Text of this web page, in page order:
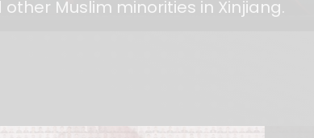
Muslim minorities in Xinjiang.